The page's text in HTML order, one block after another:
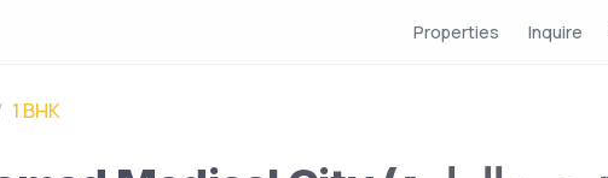
Properties Inquire
1 BHK